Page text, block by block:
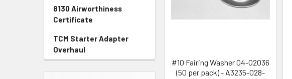
8130 Airworthiness
Certificate
TCM Starter Adapter
Overhaul
#10 Fairing Washer 04-02036
(50 per pack) - A3235-028-